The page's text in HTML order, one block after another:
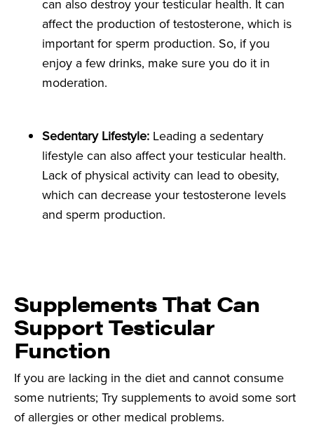
can also destroy your testicular health. It can
affect the production of testosterone, which is
important for sperm production. So, if you
enjoy a few drinks, make sure you do it in
moderation.
Sedentary Lifestyle: Leading a sedentary
lifestyle can also affect your testicular health.
Lack of physical activity can lead to obesity,
which can decrease your testosterone levels
and sperm production.
Supplements That Can
Support Testicular
Function
If you are lacking in the diet and cannot consume
some nutrients; Try supplements to avoid some sort
of allergies or other medical problems.